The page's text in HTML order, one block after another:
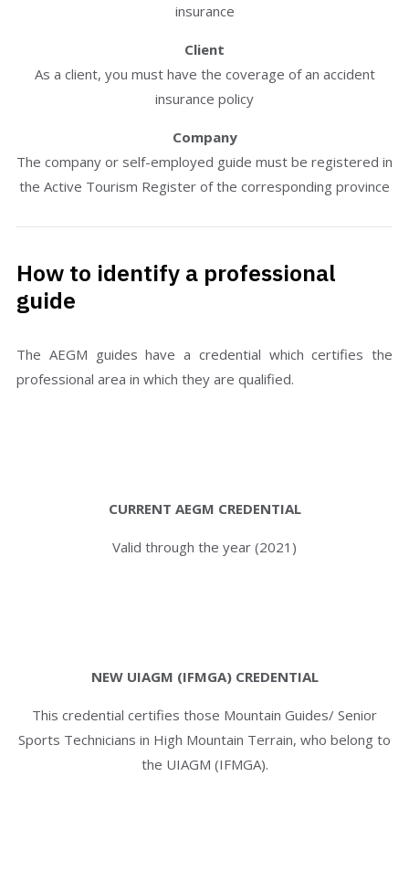
insurance
Client
As a client, you must have the coverage of an accident
insurance policy
Company
The company or self-employed guide must be registered in
the Active Tourism Register of the corresponding province
How to identify a professional
guide
The AEGM guides have a credential which certifies the
professional area in which they are qualified.
CURRENT AEGM CREDENTIAL
Valid through the year (2021)
NEW UIAGM (IFMGA) CREDENTIAL
This credential certifies those Mountain Guides/ Senior
Sports Technicians in High Mountain Terrain, who belong to
the UIAGM (IFMGA).